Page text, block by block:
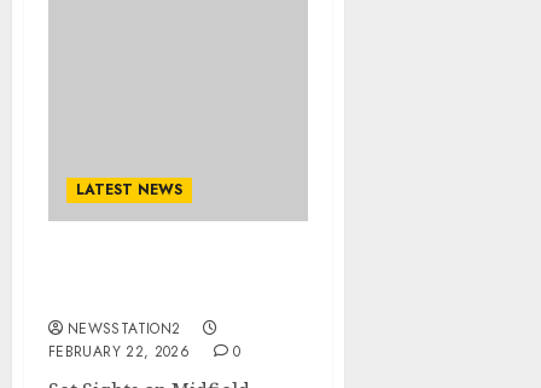
LATEST NEWS
NEWSSTATION2
FEBRUARY 22, 2026
0